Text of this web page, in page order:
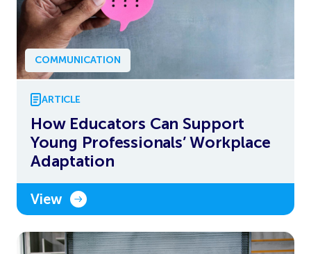
COMMUNICATION
ARTICLE
How Educators Can Support
Young Professionals’ Workplace
Adaptation
View